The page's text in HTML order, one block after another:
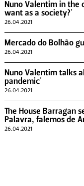
Nuno Valentim in the
want as a society?'
26.04.2021
Mercado do Bolhão
26.04.2021
Nuno Valentim talks
pandemic'
26.04.2021
The House Barragan
Palavra, falemos de
26.04.2021